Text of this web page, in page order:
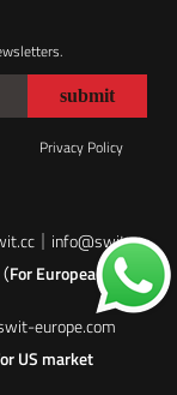
Privacy Policy
｜info@swit.cc
（For European
europe.com
US market